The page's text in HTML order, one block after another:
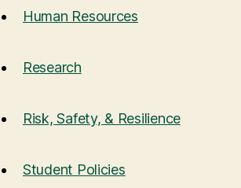
Human Resources
Research
Risk, Safety, & Resilience
Student Policies